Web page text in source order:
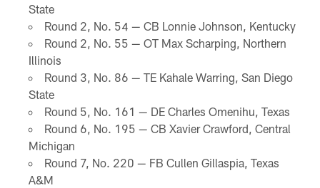
State
Round 2, No. 54 — CB Lonnie Johnson, Kentucky
Round 2, No. 55 — OT Max Scharping, Northern
Illinois
Round 3, No. 86 — TE Kahale Warring, San Diego
State
Round 5, No. 161 — DE Charles Omenihu, Texas
Round 6, No. 195 — CB Xavier Crawford, Central
Michigan
Round 7, No. 220 — FB Cullen Gillaspia, Texas
A&M